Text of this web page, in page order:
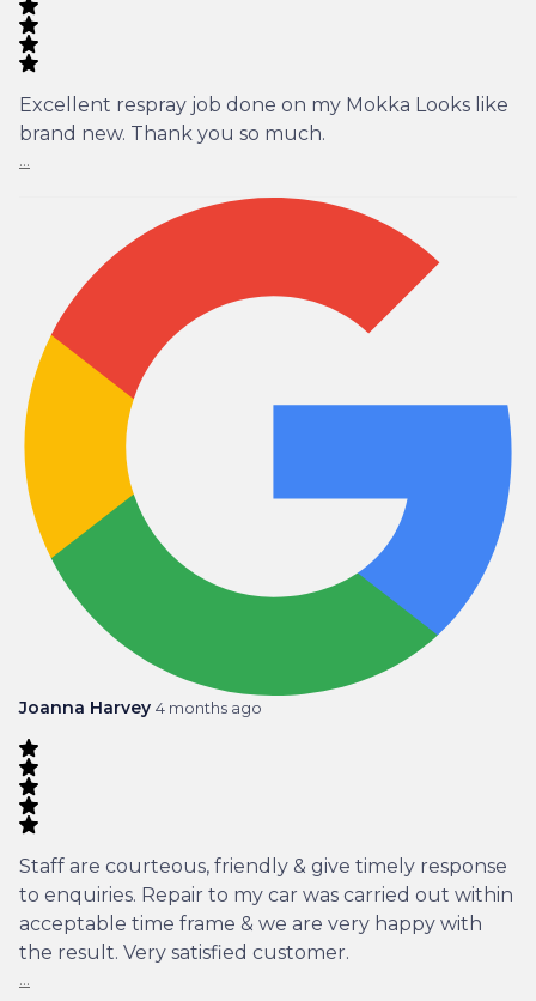
Excellent respray job done on my Mokka Looks like
brand new. Thank you so much.
...
Joanna Harvey 4 months ago
Staff are courteous, friendly & give timely response
to enquiries. Repair to my car was carried out within
acceptable time frame & we are very happy with
the result. Very satisfied customer.
...